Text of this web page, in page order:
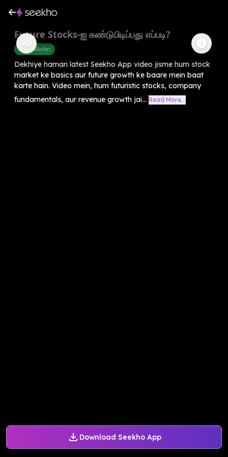
Download Seekho App
Future Stocks-ஐ கண்டுபிடிப்பது எப்படி?
Share Market
Dekhiye hamari latest Seekho App video jisme hum stock
market ke basics aur future growth ke baare mein baat
karte hain. Video mein, hum futuristic stocks, company
fundamentals, aur revenue growth jai... Read More...